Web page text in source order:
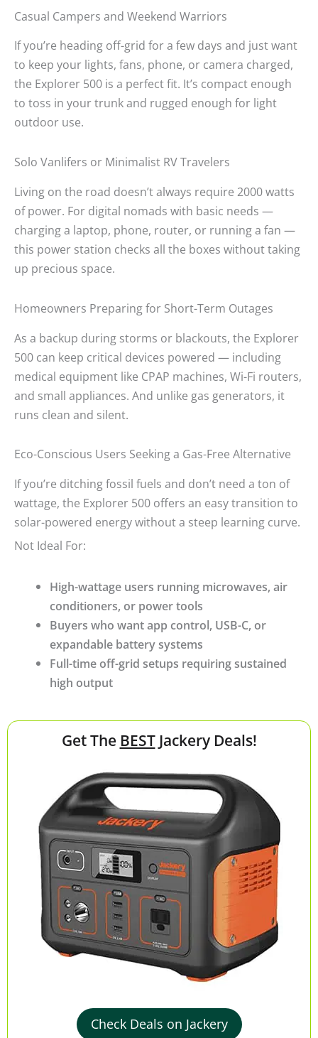
Casual Campers and Weekend Warriors
If you’re heading off-grid for a few days and just want
to keep your lights, fans, phone, or camera charged,
the Explorer 500 is a perfect fit. It’s compact enough
to toss in your trunk and rugged enough for light
outdoor use.
Solo Vanlifers or Minimalist RV Travelers
Living on the road doesn’t always require 2000 watts
of power. For digital nomads with basic needs —
charging a laptop, phone, router, or running a fan —
this power station checks all the boxes without taking
up precious space.
Homeowners Preparing for Short-Term Outages
As a backup during storms or blackouts, the Explorer
500 can keep critical devices powered — including
medical equipment like CPAP machines, Wi-Fi routers,
and small appliances. And unlike gas generators, it
runs clean and silent.
Eco-Conscious Users Seeking a Gas-Free Alternative
If you’re ditching fossil fuels and don’t need a ton of
wattage, the Explorer 500 offers an easy transition to
solar-powered energy without a steep learning curve.
Not Ideal For:
High-wattage users running microwaves, air
conditioners, or power tools
Buyers who want app control, USB-C, or
expandable battery systems
Full-time off-grid setups requiring sustained
high output
Get The BESTJackery Deals!
Check Deals on Jackery